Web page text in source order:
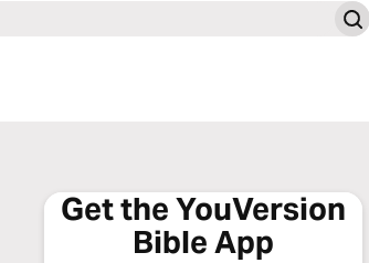
Get the YouVersion
Bible App